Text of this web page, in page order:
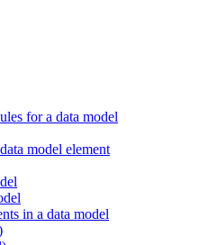
for a data model
model element
in a data model